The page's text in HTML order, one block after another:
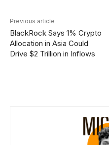
Previous article
BlackRock Says 1% Crypto
Allocation in Asia Could
Drive $2 Trillion in Inflows